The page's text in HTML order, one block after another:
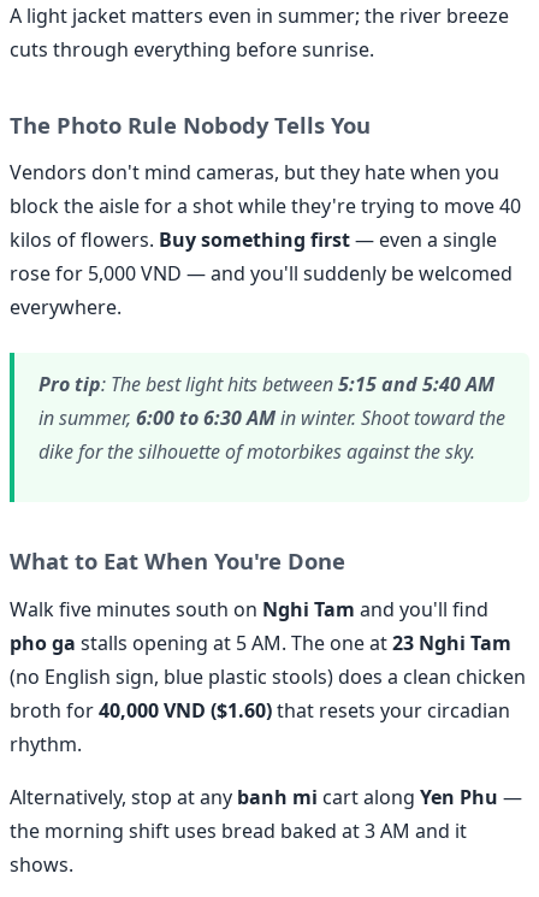
A light jacket matters even in summer; the river breeze
cuts through everything before sunrise.
The Photo Rule Nobody Tells You
Vendors don't mind cameras, but they hate when you
block the aisle for a shot while they're trying to move 40
kilos of flowers. Buy something first— even a single
rose for 5,000 VND — and you'll suddenly be welcomed
everywhere.
Pro tip: The best light hits between5:15 and 5:40 AM
in summer, 6:00 to 6:30 AMin winter. Shoot toward the
dike for the silhouette of motorbikes against the sky.
What to Eat When You're Done
Walk five minutes south on Nghi Tam and you'll find
pho ga stalls opening at 5 AM. The one at23 Nghi Tam
(no English sign, blue plastic stools) does a clean chicken
broth for40,000 VND ($1.60)that resets your circadian
rhythm.
Alternatively, stop at any banh mi cart along Yen Phu —
the morning shift uses bread baked at 3 AM and it
shows.